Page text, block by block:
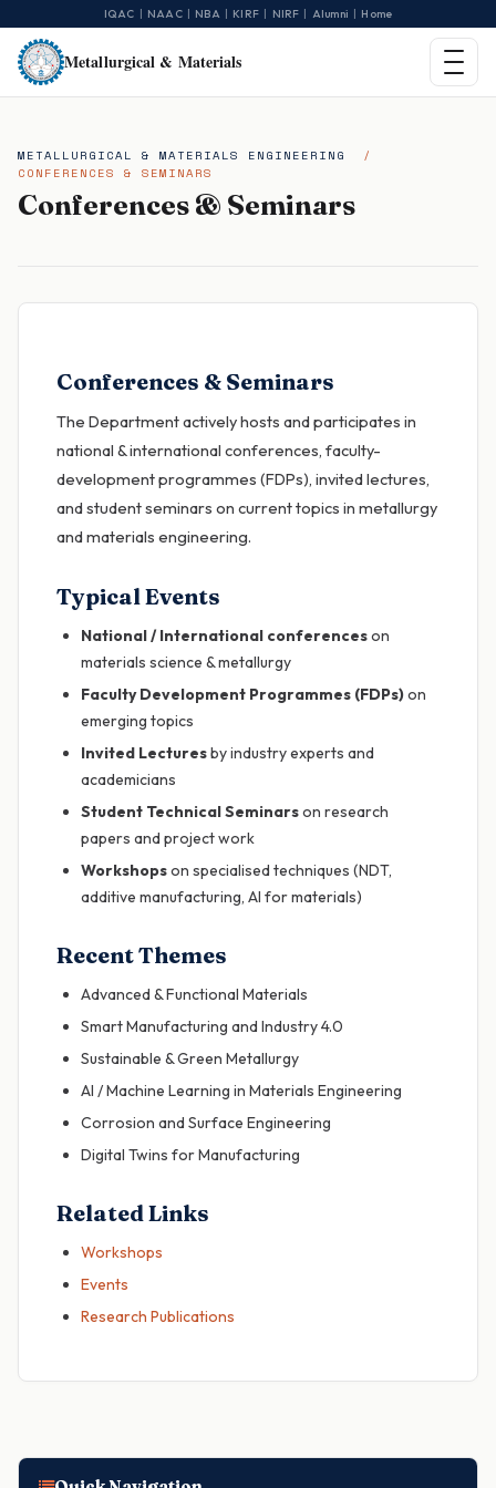
IQAC | NAAC | NBA | KIRF | NIRF | Alumni | Home
Metallurgical & Materials
METALLURGICAL & MATERIALS ENGINEERING
/
CONFERENCES & SEMINARS
Conferences & Seminars
Conferences & Seminars
The Department actively hosts and participates in
national & international conferences, faculty-
development programmes (FDPs), invited lectures,
and student seminars on current topics in metallurgy
and materials engineering.
Typical Events
National / International conferenceson
materials science & metallurgy
Faculty Development Programmes (FDPs)on
emerging topics
Invited Lecturesby industry experts and
academicians
Student Technical Seminarson research
papers and project work
Workshopson specialised techniques (NDT,
additive manufacturing, AI for materials)
Recent Themes
Advanced & Functional Materials
Smart Manufacturing and Industry 4.0
Sustainable & Green Metallurgy
AI / Machine Learning in Materials Engineering
Corrosion and Surface Engineering
Digital Twins for Manufacturing
Related Links
Workshops
Events
Research Publications